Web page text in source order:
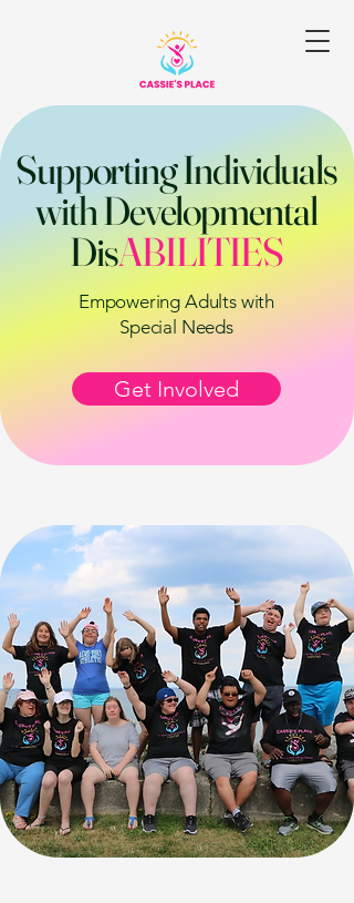
Supporting Individuals
with Developmental
DisABILITIES
Empowering Adults with
Special Needs
Get Involved